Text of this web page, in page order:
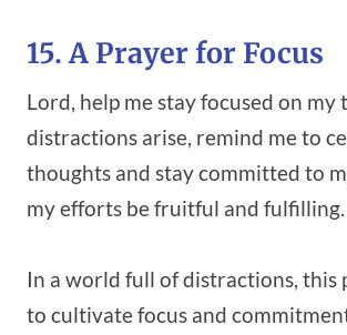
15. A Prayer for Focus
Lord, help me stay focused on my
distractions arise, remind me to
thoughts and stay committed to
my efforts be fruitful and fulfilling.
In a world full of distractions, this
to cultivate focus and